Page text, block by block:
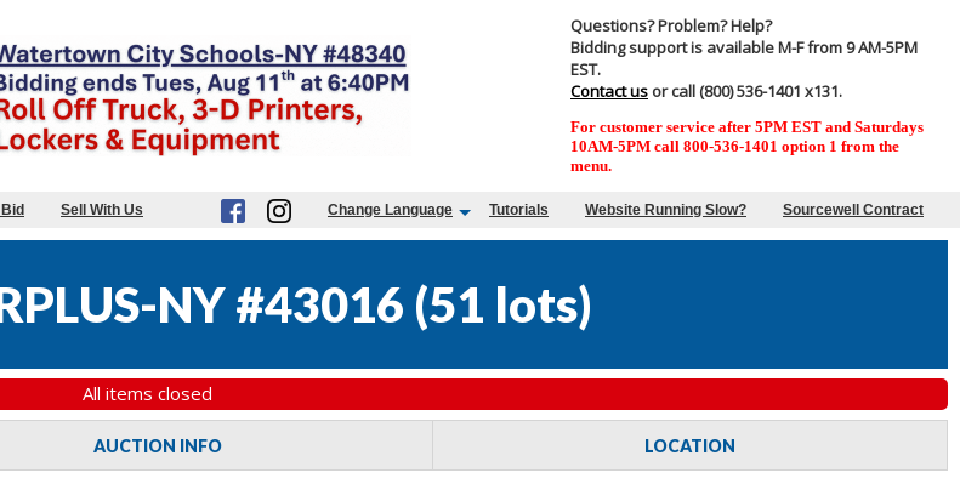
Questions? Problem? Help?
Bidding support is available M-F from 9 AM-5PM
EST.
Contact us or call (800) 536-1401 x131.
For customer service after 5PM EST and Saturdays
10AM-5PM call 800-536-1401 option 1 from the
menu.
Sell With Us Change Language Tutorials Website Running Slow? Sourcewell Contract
NY #43016 (51 lots)
All items closed
AUCTION INFO LOCATION